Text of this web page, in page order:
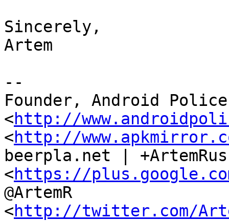
Sincerely,
Artem
--
Founder, Android Police
<http://
<http://
beerpla.net |
<https://
@ArtemR
<http://twitter.com/